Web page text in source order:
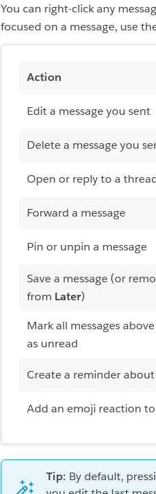
You can right-click any
focused on a message, use
Action
Edit a message you sent
Delete a message you
Open or reply to a
Forward a message
Pin or unpin a message
Save a message (or
from Later)
Mark all messages
as unread
Create a reminder about
Add an emoji reaction to
Tip: By default,